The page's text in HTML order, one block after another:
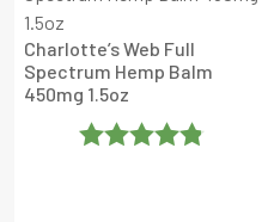
Charlotte’s Web Full
Spectrum Hemp Balm
450mg 1.5oz